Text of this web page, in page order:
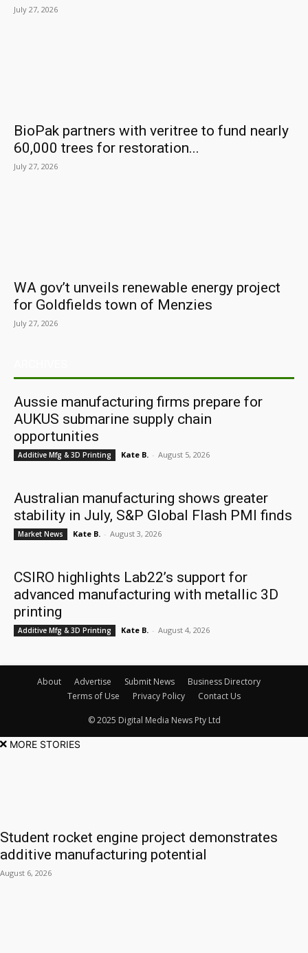
July 27, 2026
BioPak partners with veritree to fund nearly
60,000 trees for restoration...
July 27, 2026
WA gov’t unveils renewable energy project
for Goldfields town of Menzies
July 27, 2026
Aussie manufacturing firms prepare for
AUKUS submarine supply chain
opportunities
Additive Mfg & 3D Printing Kate B. - August 5, 2026
Australian manufacturing shows greater
stability in July, S&P Global Flash PMI finds
Market News Kate B. - August 3, 2026
CSIRO highlights Lab22’s support for
advanced manufacturing with metallic 3D
printing
Additive Mfg & 3D Printing Kate B. - August 4, 2026
About Advertise Submit News
Business Directory
Terms of Use
Privacy Policy Contact Us
© 2025 Digital Media News Pty Ltd
MORE STORIES
Student rocket engine project demonstrates
additive manufacturing potential
August 6, 2026